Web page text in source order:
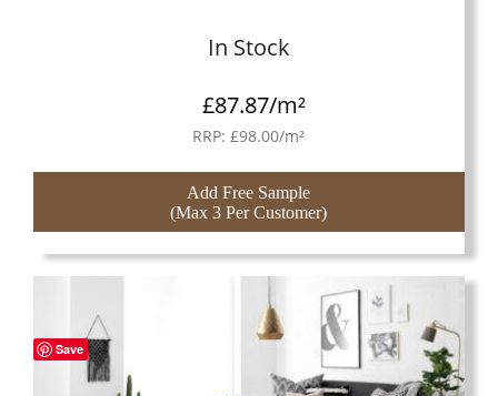
In Stock
£87.87/m²
RRP:£98.00/m²
Add Free Sample
(Max 3 Per Customer)
Save